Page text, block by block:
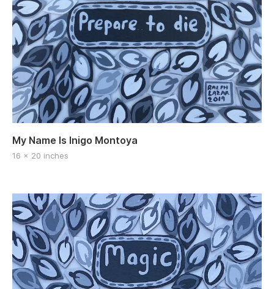
My Name Is Inigo Montoya
16 x 20 inches